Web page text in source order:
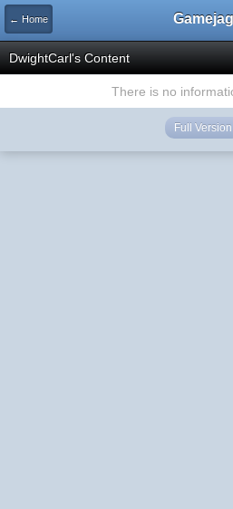
← Home Gamejag
DwightCarl's Content
There is no
Full Version